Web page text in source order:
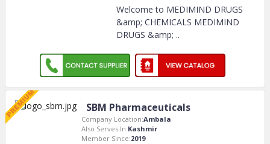
Welcome to MEDIMIND DRUGS
&amp; CHEMICALS MEDIMIND
DRUGS &amp; ..
SBM Pharmaceuticals
Company Location:Ambala
Also Serves In:Kashmir
Member Since:2019